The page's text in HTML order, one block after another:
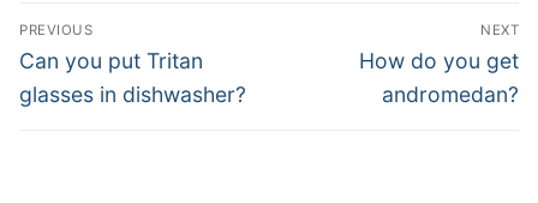
Post
navigation
PREVIOUS
Previous
post:
Can you put Tritan
glasses in dishwasher?
NEXT
Next
post:
How do you get
andromedan?